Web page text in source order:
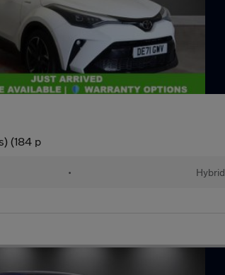
(184 p
• Hybrid